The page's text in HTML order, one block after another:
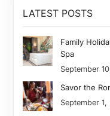
LATEST POSTS
Family
Spa
September
Savor the
September 1,